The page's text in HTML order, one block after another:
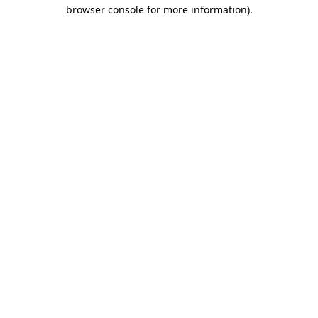
browser console for more information).